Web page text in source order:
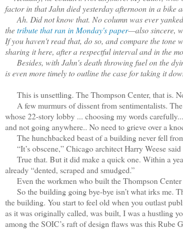
factor in that Jahn died yesterday afternoon in a bike
Ah. Did not know that. No column was ever
thetribute that ran in Monday's paper—also sincere,
If you haven't read that, do so, and compare the
sharing it here, after a respectful interval and in the
Besides, with Jahn's death throwing fuel on the
is even more timely to outline the case for taking it
This is unsettling. The Thompson Center, that is.
A few murmurs of dissent from sentimentalists.
whose 22-story lobby ... choosing my words carefully...
and not going anywhere.. No need to grieve over a
The hunchbacked beast of a building never fell
“It’s obscene,” Chicago architect Harry Weese
True that. But it did make a quick one. Within a
already “dented, scraped and smudged.”
Even the workmen who built the Thompson Center
So the building going bye-bye isn’t what irks me.
the building. You start to feel old when you outlast
as it was originally called, was built, I was a hustling
among the SOIC’s raft of design flaws was this Rube